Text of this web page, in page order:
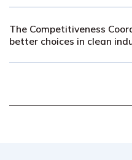
The Competitiveness
better choices in clean